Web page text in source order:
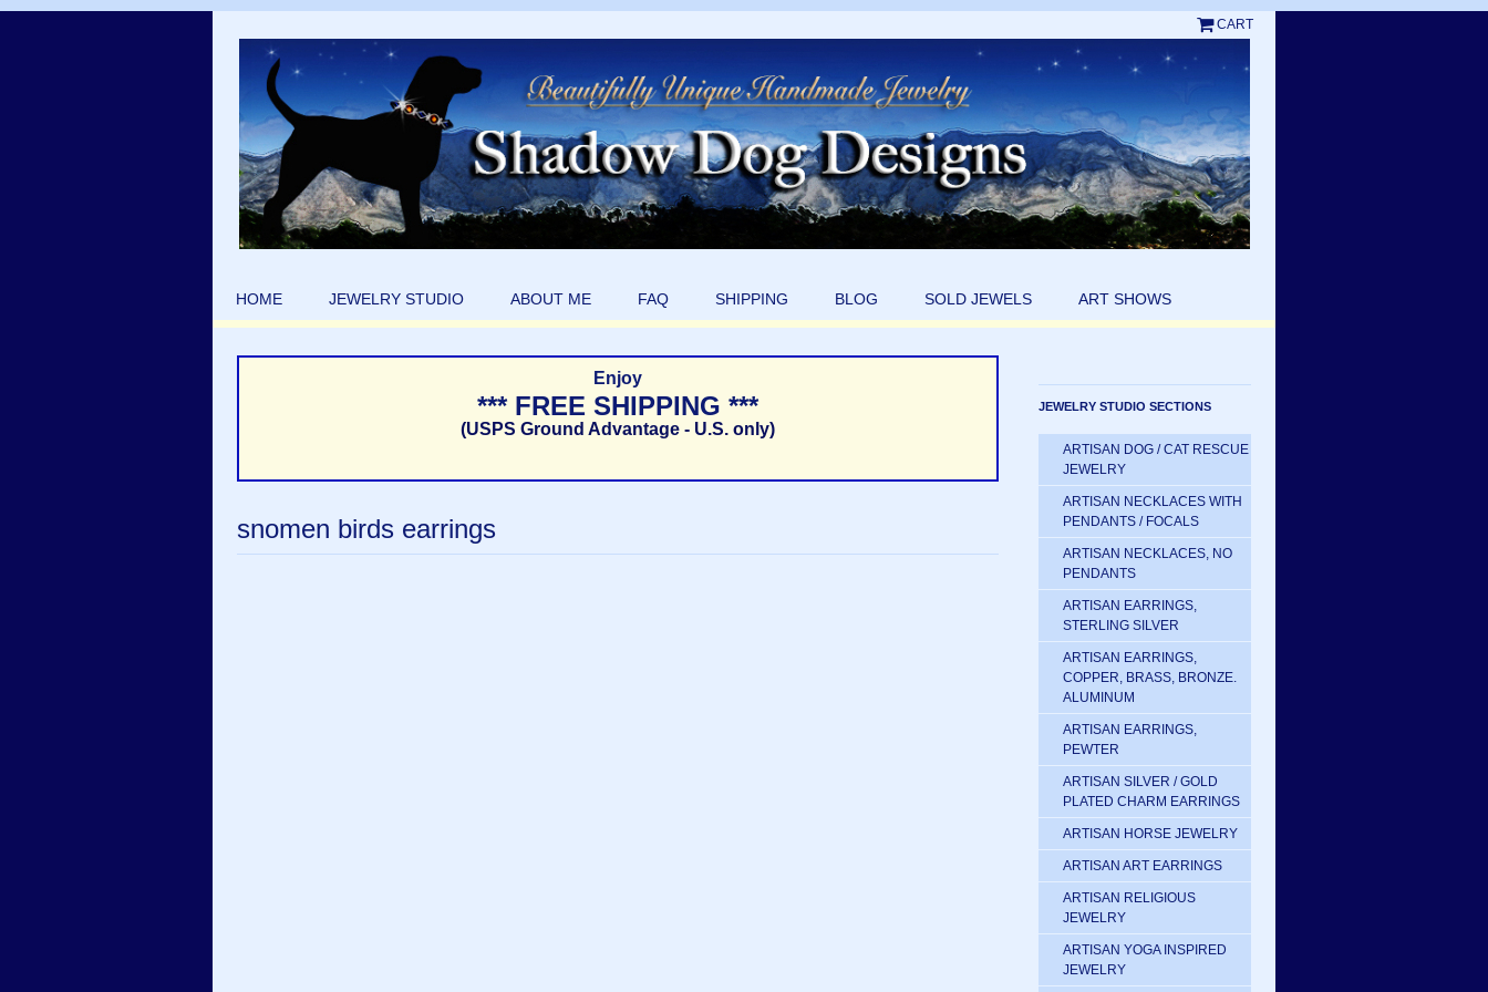
CART
HOME JEWELRY STUDIO ABOUT ME FAQ SHIPPING BLOG SOLD JEWELS ART SHOWS
Enjoy
*** FREE SHIPPING ***
(USPS Ground Advantage - U.S. only)
snomen birds earrings
JEWELRY STUDIO SECTIONS
ARTISAN DOG / CAT RESCUE
JEWELRY
ARTISAN NECKLACES WITH
PENDANTS / FOCALS
ARTISAN NECKLACES, NO
PENDANTS
ARTISAN EARRINGS,
STERLING SILVER
ARTISAN EARRINGS,
COPPER, BRASS, BRONZE.
ALUMINUM
ARTISAN EARRINGS,
PEWTER
ARTISAN SILVER / GOLD
PLATED CHARM EARRINGS
ARTISAN HORSE JEWELRY
ARTISAN ART EARRINGS
ARTISAN RELIGIOUS
JEWELRY
ARTISAN YOGA INSPIRED
JEWELRY